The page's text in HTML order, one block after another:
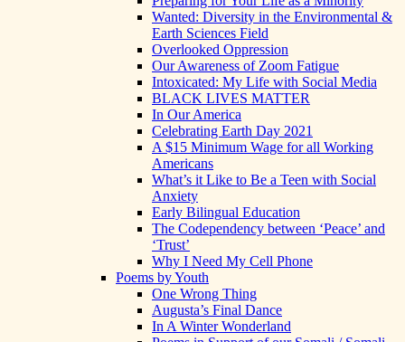
Wanted: Diversity in the Environmental &
Earth Sciences Field
Overlooked Oppression
Our Awareness of Zoom Fatigue
Intoxicated: My Life with Social Media
BLACK LIVES MATTER
In Our America
Celebrating Earth Day 2021
A $15 Minimum Wage for all Working
Americans
What’s it Like to Be a Teen with Social
Anxiety
Early Bilingual Education
The Codependency between ‘Peace’ and
‘Trust’
Why I Need My Cell Phone
Poems by Youth
One Wrong Thing
Augusta’s Final Dance
In A Winter Wonderland